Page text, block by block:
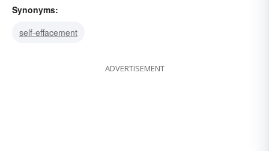
Synonyms:
self-effacement
ADVERTISEMENT